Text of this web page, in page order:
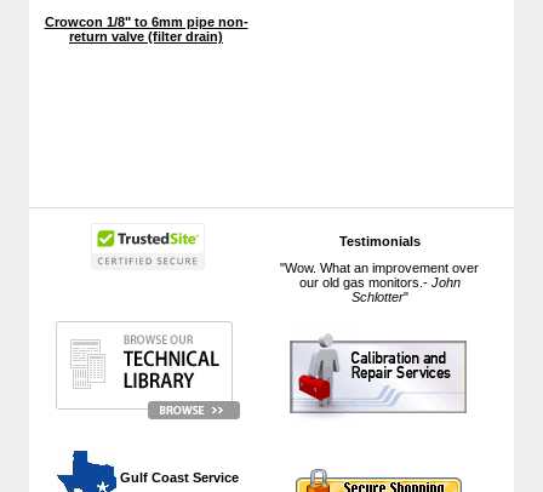
Testimonials
"Wow. What an improvement over
our old gas monitors.- John
Schlotter"
Gulf Coast Service
Crowcon 1/8" to 6mm pipe non-
return valve (filter drain)